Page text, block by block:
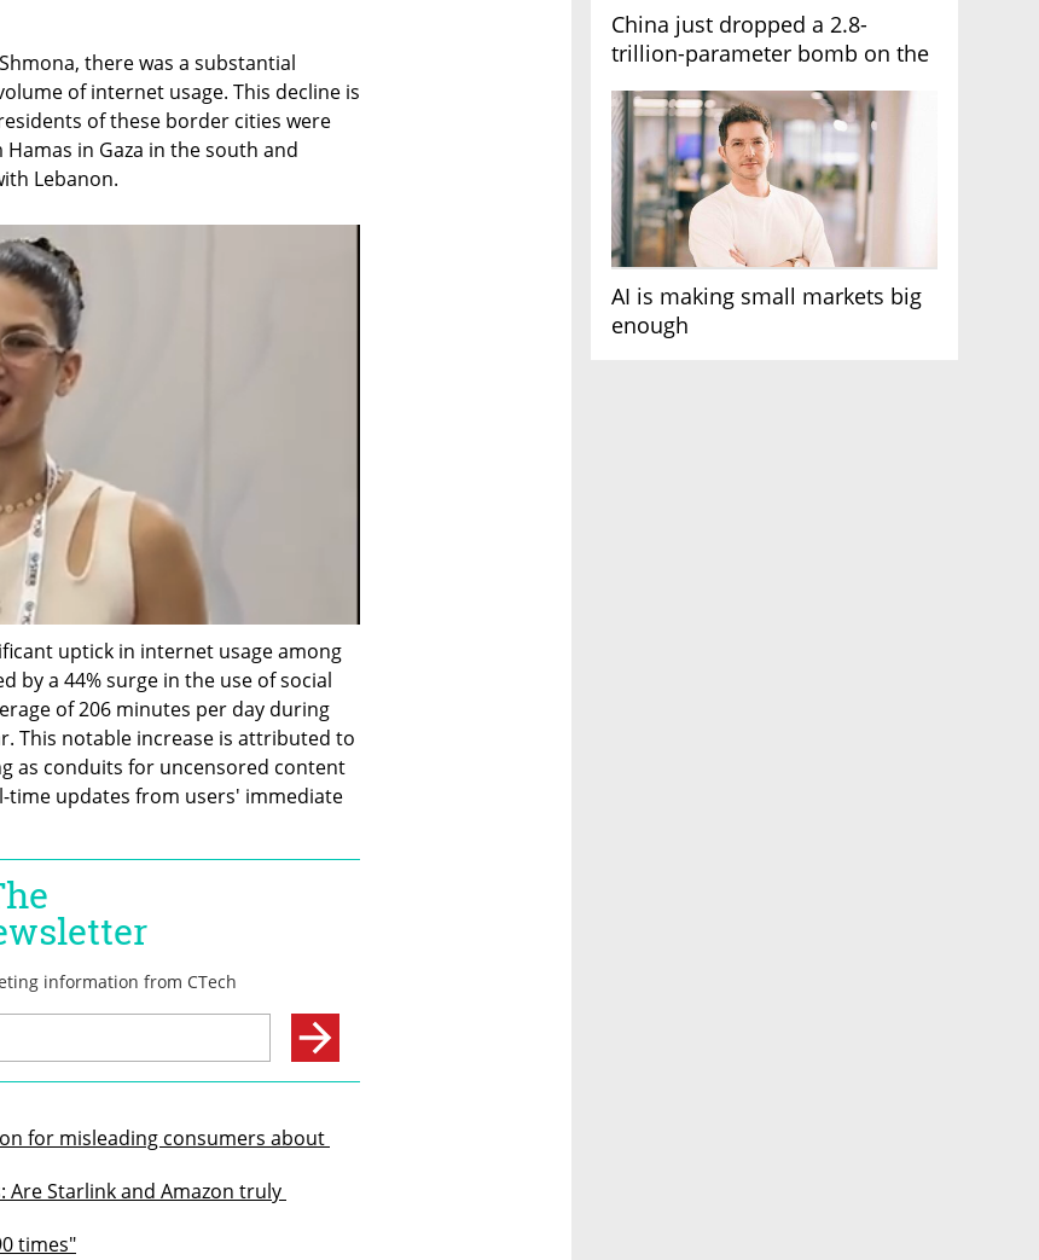
China just dropped a 2.8-
trillion-parameter bomb on the
AI is making small markets big
enough
there was a substantial
of internet usage. This decline is
of these border cities were
in Gaza in the south and
Lebanon.
uptick in internet usage among
by a 44% surge in the use of social
of 206 minutes per day during
This notable increase is attributed to
as conduits for uncensored content
time updates from users' immediate
for misleading consumers about
Starlink and Amazon truly
times"